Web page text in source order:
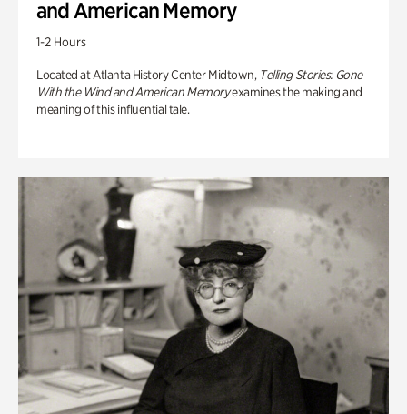
and American Memory
1-2 Hours
Located at Atlanta History Center Midtown, Telling Stories: Gone
With the Wind and American Memoryexamines the making and
meaning of this influential tale.